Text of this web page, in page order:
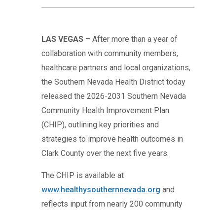
LAS VEGAS – After more than a year of
collaboration with community members,
healthcare partners and local organizations,
the Southern Nevada Health District today
released the 2026-2031 Southern Nevada
Community Health Improvement Plan
(CHIP), outlining key priorities and
strategies to improve health outcomes in
Clark County over the next five years.
The CHIP is available at
www.healthysouthernnevada.org and
reflects input from nearly 200 community